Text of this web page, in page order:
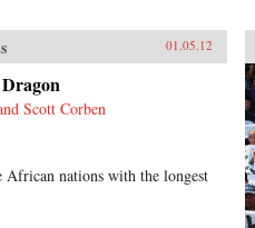
01.05.12
Scott Corben
nations with the longest